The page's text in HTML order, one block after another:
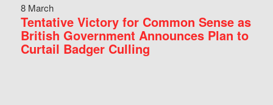
8 March
Tentative Victory for Common Sense as
British Government Announces Plan to
Curtail Badger Culling